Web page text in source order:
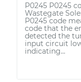
P0245 P0245
Wastegate
P0245 code
code that the
detected the
input circuit
indicating...